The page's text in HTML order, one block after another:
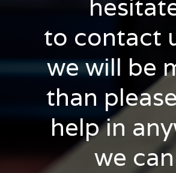
to contact
we will be
than
help in
we can